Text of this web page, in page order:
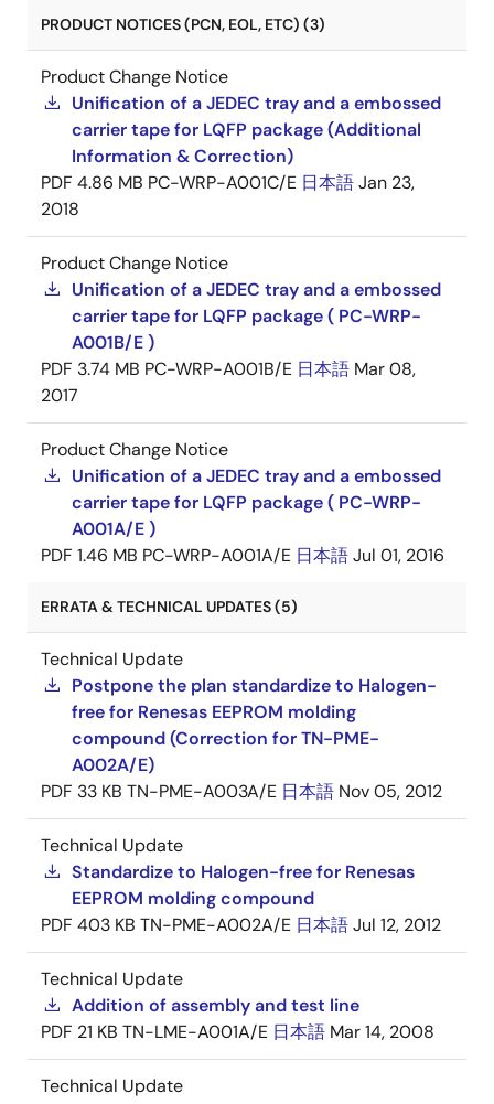
PRODUCT NOTICES (PCN, EOL, ETC) (3)
Product Change Notice
Unification of a JEDEC tray and a embossed
carrier tape for LQFP package (Additional
Information & Correction)
PDF 4.86 MB PC-WRP-A001C/E 日本語Jan 23,
2018
Product Change Notice
Unification of a JEDEC tray and a embossed
carrier tape for LQFP package ( PC-WRP-
A001B/E )
PDF 3.74 MB PC-WRP-A001B/E 日本語 Mar 08,
2017
Product Change Notice
Unification of a JEDEC tray and a embossed
carrier tape for LQFP package ( PC-WRP-
A001A/E )
PDF 1.46 MB PC-WRP-A001A/E 日本語Jul 01, 2016
ERRATA & TECHNICAL UPDATES (5)
Technical Update
Postpone the plan standardize to Halogen-
free for Renesas EEPROM molding
compound (Correction for TN-PME-
A002A/E)
PDF 33 KB TN-PME-A003A/E 日本語 Nov 05, 2012
Technical Update
Standardize to Halogen-free for Renesas
EEPROM molding compound
PDF 403 KB TN-PME-A002A/E 日本語Jul 12, 2012
Technical Update
Addition of assembly and test line
PDF 21 KB TN-LME-A001A/E 日本語 Mar 14, 2008
Technical Update